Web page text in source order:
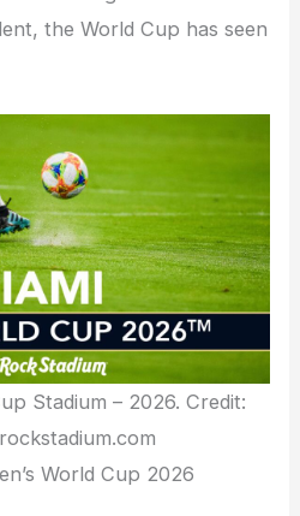
the World Cup has seen
Stadium – 2026. Credit:
World Cup 2026